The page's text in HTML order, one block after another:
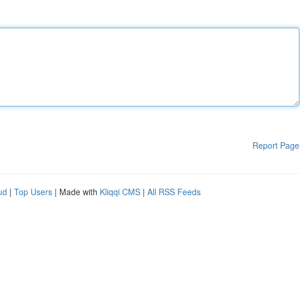
Report Page
| Top Users | Made with Kliqqi CMS | All RSS Feeds